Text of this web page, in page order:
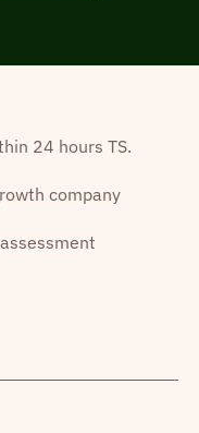
24 hours TS.
company